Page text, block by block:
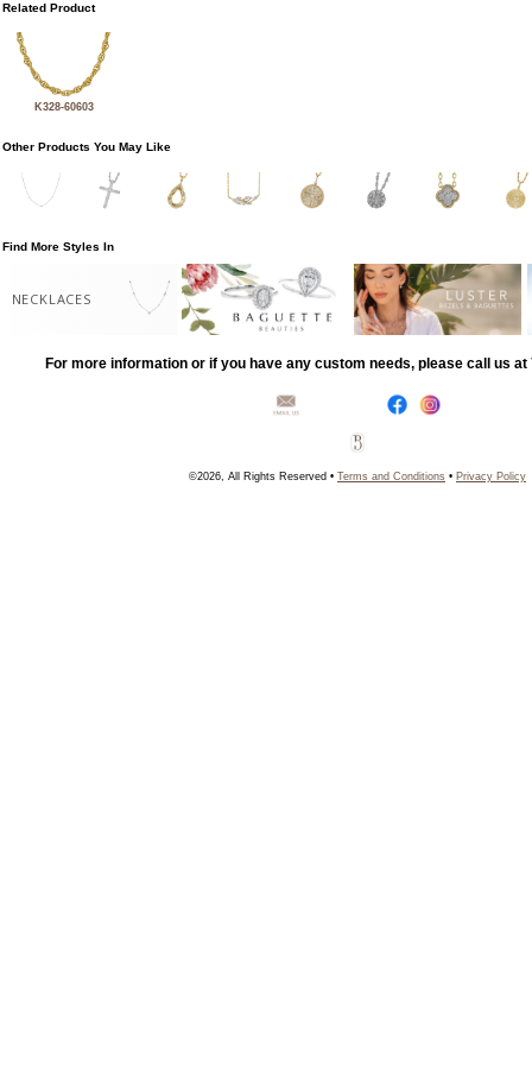
Related Product
K328-60603
Other Products You May Like
Find More Styles In
NECKLACES
For more information or if you have any custom needs, please call us at
©2026, All Rights Reserved • Terms and Conditions • Privacy Policy